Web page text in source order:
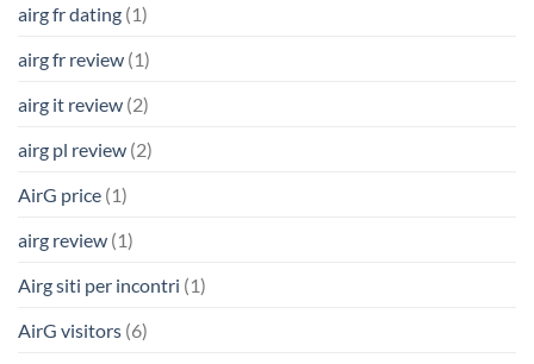
airg fr dating (1)
airg fr review (1)
airg it review (2)
airg pl review (2)
AirG price (1)
airg review (1)
Airg siti per incontri (1)
AirG visitors (6)